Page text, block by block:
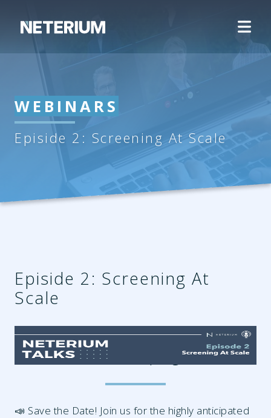
WEBINARS
Episide 2: Screening At Scale
Episide 2: Screening At
Scale
edf21337-17be-4492-8ab9-
54670a43e670.png
📣 Save the Date! Join us for the highly anticipated